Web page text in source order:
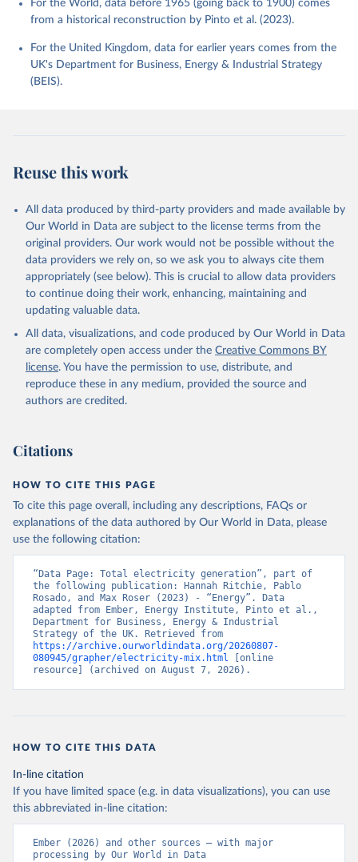
For the World, data before 1965 (going back to 1900) comes
from a historical reconstruction by Pinto et al. (2023).
For the United Kingdom, data for earlier years comes from the
UK's Department for Business, Energy & Industrial Strategy
(BEIS).
Reuse this work
All data produced by third-party providers and made available by
Our World in Data are subject to the license terms from the
original providers. Our work would not be possible without the
data providers we rely on, so we ask you to always cite them
appropriately (see below). This is crucial to allow data providers
to continue doing their work, enhancing, maintaining and
updating valuable data.
All data, visualizations, and code produced by Our World in Data
are completely open access under the Creative Commons BY
license. You have the permission to use, distribute, and
reproduce these in any medium, provided the source and
authors are credited.
Citations
HOW TO CITE THIS PAGE
To cite this page overall, including any descriptions, FAQs or
explanations of the data authored by Our World in Data, please
use the following citation:
“Data Page: Total electricity generation”, part of
the following publication: Hannah Ritchie, Pablo
Rosado, and Max Roser (2023) - “Energy”. Data
adapted from Ember, Energy Institute, Pinto et al.,
Department for Business, Energy & Industrial
https://archive.ourworldindata.org/20260807-
080945/grapher/electricity-mix.html [online
resource] (archived on August 7, 2026).
HOW TO CITE THIS DATA
In-line citation
If you have limited space (e.g. in data visualizations), you can use
this abbreviated in-line citation:
Ember (2026) and other sources – with major
processing by Our World in Data